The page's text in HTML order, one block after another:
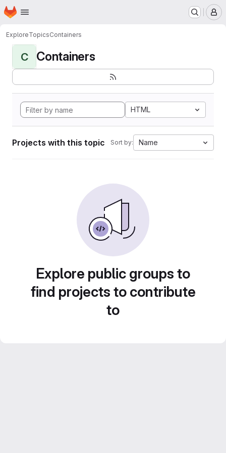
Skip to main content
Homepage
ExploreTopicsContainers
C Containers
HTML
Projects with this topic Sort by: Name
Explore public groups to
find projects to contribute
to